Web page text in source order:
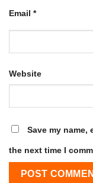
Email *
Website
Save my
the next time I